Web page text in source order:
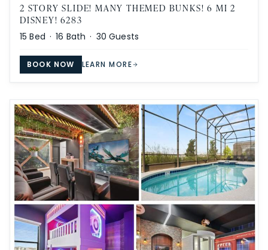
2 STORY SLIDE! MANY THEMED BUNKS! 6 MI 2
DISNEY! 6283
15 Bed ·16 Bath · 30 Guests
BOOK NOW LEARN MORE